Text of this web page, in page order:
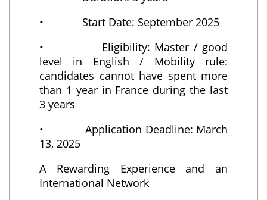
• Start Date: September 2025
• Eligibility: Master / good
level in English / Mobility rule:
candidates cannot have spent more
than 1 year in France during the last
3 years
• Application Deadline: March
13, 2025
A Rewarding Experience and an
International Network